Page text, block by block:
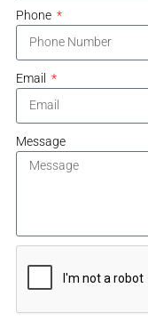
Phone
Email
Message